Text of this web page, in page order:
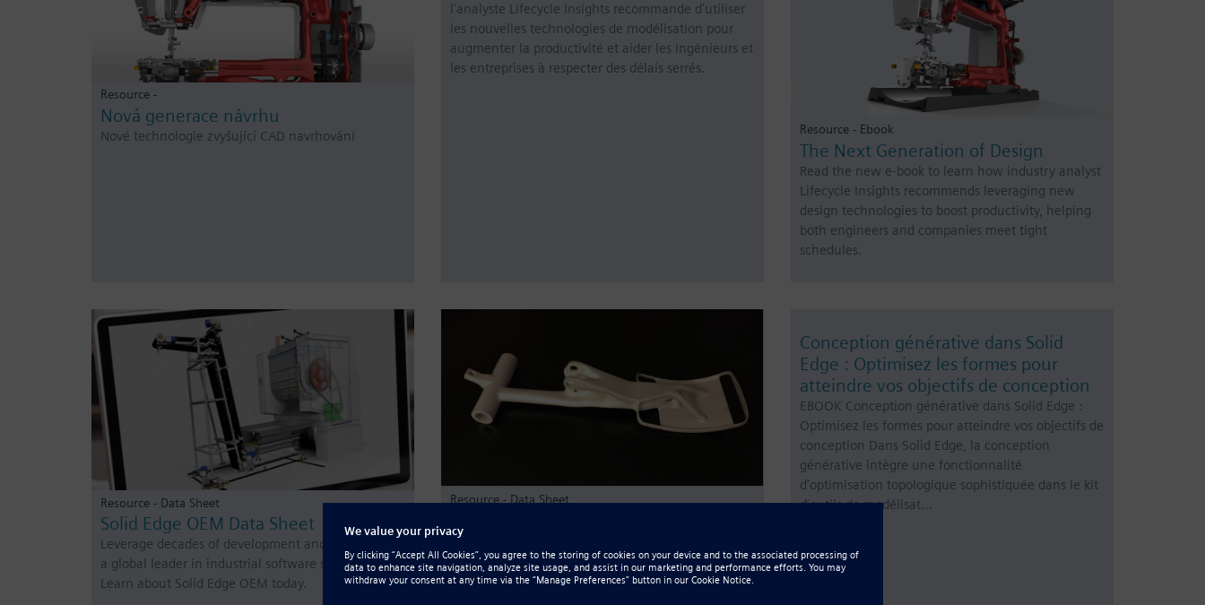
Resource -
Nová generace návrhu
Nové technologie zvyšující CAD navrhování
l’analyste Lifecycle Insights recommande d’utiliser
les nouvelles technologies de modélisation pour
augmenter la productivité et aider les ingénieurs et
les entreprises à respecter des délais serrés.
Resource - Ebook
The Next Generation of Design
Read the new e-book to learn how industry analyst
Lifecycle Insights recommends leveraging new
design technologies to boost productivity, helping
both engineers and companies meet tight
schedules.
Resource - Data Sheet
Solid Edge OEM Data Sheet
Leverage decades of development and partner with
a global leader in industrial software solutions.
Learn about Solid Edge OEM today.
Resource - Data Sheet
Solid Edge Generative Design Pro uses advanced
software and computing power to optimize designs
– learn more with our comprehensive fact sheet.
Conception générative dans Solid
Edge : Optimisez les formes pour
atteindre vos objectifs de conception
EBOOK Conception générative dans Solid Edge :
Optimisez les formes pour atteindre vos objectifs de
conception Dans Solid Edge, la conception
générative intègre une fonctionnalité
d’optimisation topologique sophistiquée dans le kit
d’outils de modélisat…